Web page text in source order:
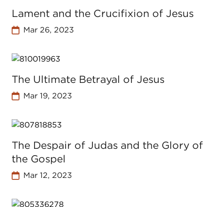
Lament and the Crucifixion of Jesus
Mar 26, 2023
The Ultimate Betrayal of Jesus
Mar 19, 2023
The Despair of Judas and the Glory of
the Gospel
Mar 12, 2023